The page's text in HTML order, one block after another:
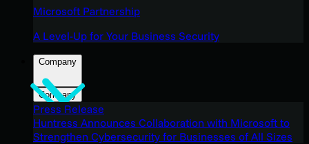
Microsoft Partnership
A Level-Up for Your Business Security
Company
Company
Press Release
Huntress Announces Collaboration with Microsoft to
Strengthen Cybersecurity for Businesses of All Sizes